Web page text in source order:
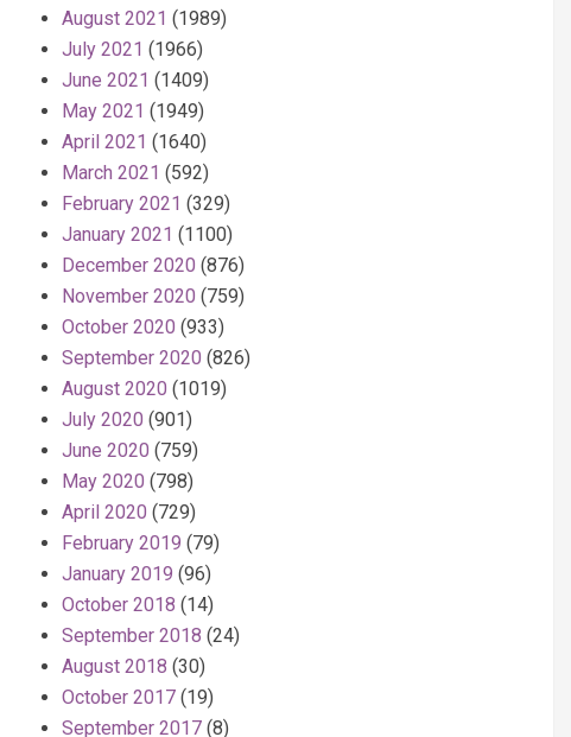
August 2021 (1989)
July 2021 (1966)
June 2021 (1409)
May 2021 (1949)
April 2021 (1640)
March 2021 (592)
February 2021 (329)
January 2021 (1100)
December 2020 (876)
November 2020 (759)
October 2020 (933)
September 2020 (826)
August 2020 (1019)
July 2020 (901)
June 2020 (759)
May 2020 (798)
April 2020 (729)
February 2019 (79)
January 2019 (96)
October 2018 (14)
September 2018 (24)
August 2018 (30)
October 2017 (19)
September 2017 (8)